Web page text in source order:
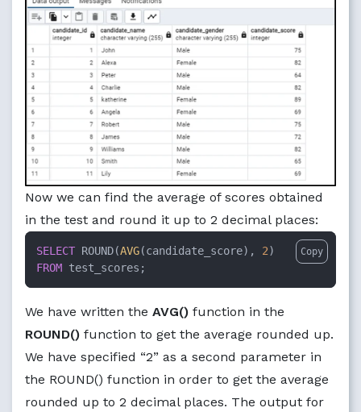
Now we can find the average of scores obtained
in the test and round it up to 2 decimal places:
SELECT ROUND(AVG(candidate_score), 2
FROM test_scores;
Copy
We have written the AVG() function in the
ROUND() function to get the average rounded up.
We have specified “2” as a second parameter in
the ROUND() function in order to get the average
rounded up to 2 decimal places. The output for